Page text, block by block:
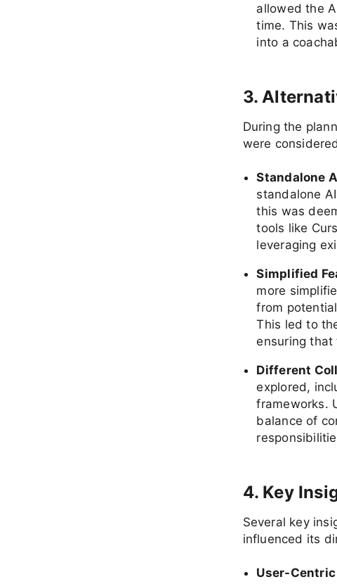
allowed the
time. This
into a
3.
During the
were
Standalone
standalone
this was
tools like
leveraging
Simplified
more
from
This led to
ensuring
Different
explored,
frameworks.
balance of
4. Key
Several key
influenced its
User-Centric